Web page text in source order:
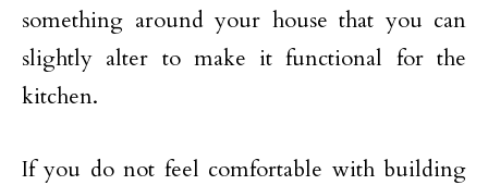
something around your house that you can
slightly alter to make it functional for the
kitchen.
If you do not feel comfortable with building